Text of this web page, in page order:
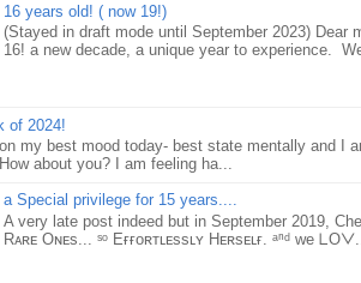
16 years old! ( now 19!)
(Stayed in draft mode until September 2023) Dear
16! a new decade, a unique year to experience.
of 2024!
my best mood today- best state mentally and I
about you? I am feeling ha...
a Special privilege for 15 years....
A very late post indeed but in September 2019,
Rᴀʀᴇ Oɴᴇs... ˢᵒ Eғғᴏʀᴛʟᴇssʟʏ Hᴇʀsᴇʟғ. ᵃⁿᵈ ᴡe ᒪOᐯ...